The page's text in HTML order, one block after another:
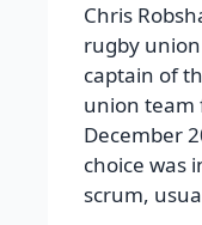
Chris
rugby
captain of
union team
December
choice was
scrum,